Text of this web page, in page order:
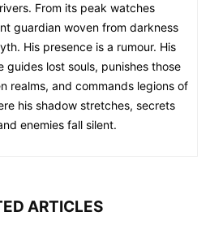
From its peak watches
guardian woven from darkness
His presence is a rumour. His
guides lost souls, punishes those
realms, and commands legions of
his shadow stretches, secrets
enemies fall silent.
ARTICLES